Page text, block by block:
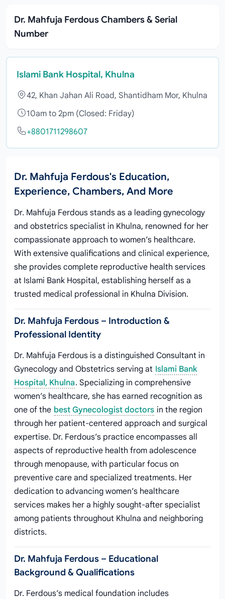
Dr. Mahfuja Ferdous Chambers & Serial
Number
Islami Bank Hospital, Khulna
42, Khan Jahan Ali Road, Shantidham Mor, Khulna
10am to 2pm (Closed: Friday)
+8801711298607
Dr. Mahfuja Ferdous's Education,
Experience, Chambers, And More
Dr. Mahfuja Ferdous stands as a leading gynecology
and obstetrics specialist in Khulna, renowned for her
compassionate approach to women’s healthcare.
With extensive qualifications and clinical experience,
she provides complete reproductive health services
at Islami Bank Hospital, establishing herself as a
trusted medical professional in Khulna Division.
Dr. Mahfuja Ferdous – Introduction &
Professional Identity
Dr. Mahfuja Ferdous is a distinguished Consultant in
Gynecology and Obstetrics serving at Islami Bank
Hospital, Khulna. Specializing in comprehensive
women’s healthcare, she has earned recognition as
one of the best Gynecologist doctors in the region
through her patient-centered approach and surgical
expertise. Dr. Ferdous’s practice encompasses all
aspects of reproductive health from adolescence
through menopause, with particular focus on
preventive care and specialized treatments. Her
dedication to advancing women’s healthcare
services makes her a highly sought-after specialist
among patients throughout Khulna and neighboring
districts.
Dr. Mahfuja Ferdous – Educational
Background & Qualifications
Dr. Ferdous’s medical foundation includes